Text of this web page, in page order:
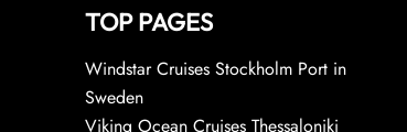
TOP PAGES
Windstar Cruises Stockholm Port in
Sweden
Viking Ocean Cruises Thessaloniki